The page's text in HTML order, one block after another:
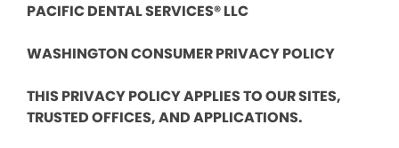
PACIFIC DENTAL SERVICES® LLC
WASHINGTON CONSUMER PRIVACY POLICY
THIS PRIVACY POLICY APPLIES TO OUR SITES,
TRUSTED OFFICES, AND APPLICATIONS.